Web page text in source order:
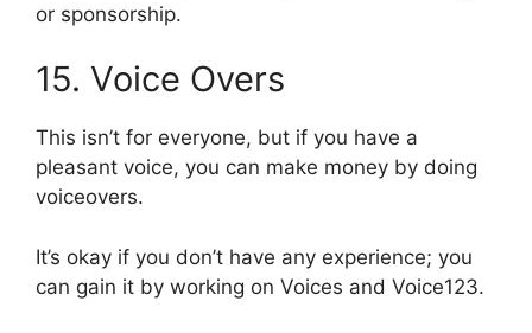
or sponsorship.
15. Voice Overs
This isn’t for everyone, but if you have a
pleasant voice, you can make money by doing
voiceovers.
It’s okay if you don’t have any experience; you
can gain it by working on Voices and Voice123.